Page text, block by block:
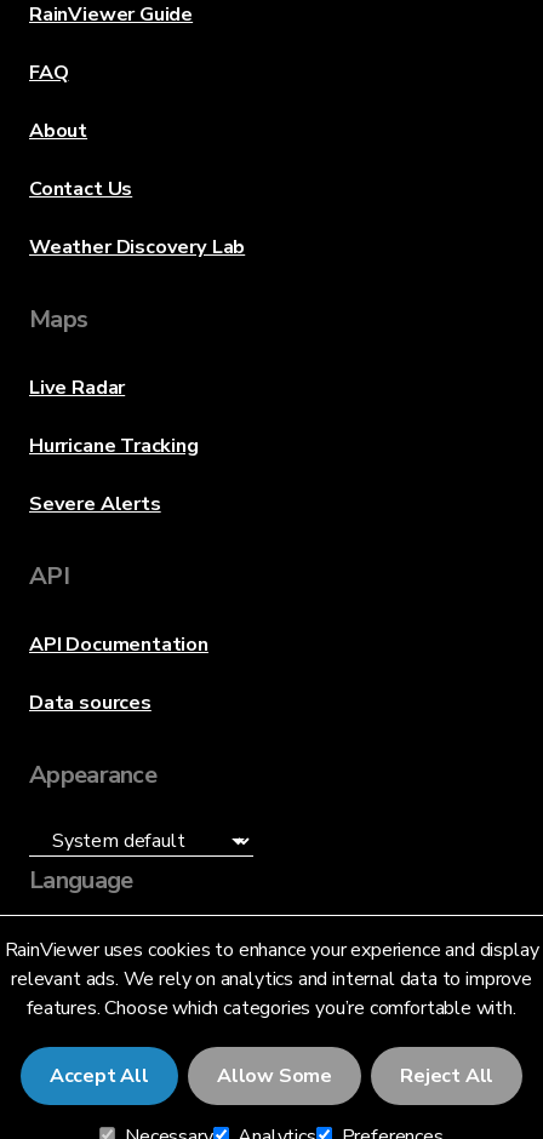
RainViewer uses cookies to enhance your experience and display
relevant ads. We rely on analytics and internal data to improve
features. Choose which categories you’re comfortable with.
Accept All Allow Some Reject All
RainViewer Guide
FAQ
About
Contact Us
Weather Discovery Lab
Maps
Live Radar
Hurricane Tracking
Severe Alerts
API
API Documentation
Data sources
Appearance
Language
English (US)
© 2026 RainViewer,MeteoLab Inc.